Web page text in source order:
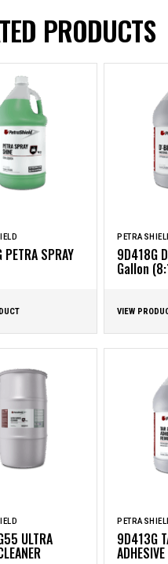
PRODUCTS
SPRAY 9D418G
Gallon
VIEW
ULTRA 9D413G